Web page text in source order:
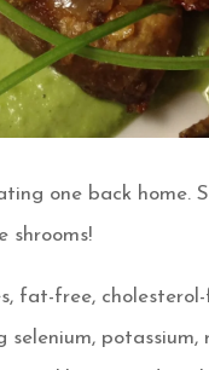
one back home.
shrooms!
fat-free,